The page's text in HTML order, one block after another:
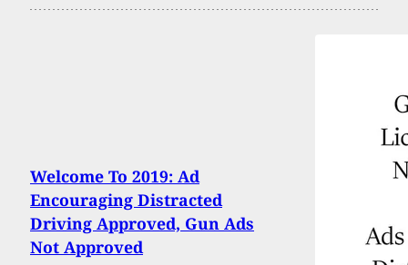
Welcome To 2019: Ad
Encouraging Distracted
Driving Approved, Gun Ads
Not Approved